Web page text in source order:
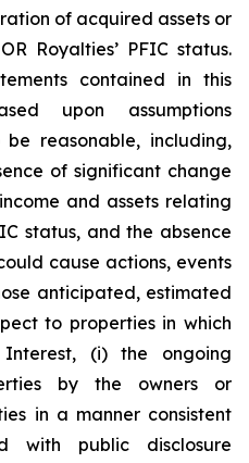
of acquired assets or
Royalties’ PFIC status.
contained in this
upon assumptions
reasonable, including,
of significant change
and assets relating
status, and the absence
cause actions, events
anticipated, estimated
to properties in which
(i) the ongoing
by the owners or
in a manner consistent
with public disclosure